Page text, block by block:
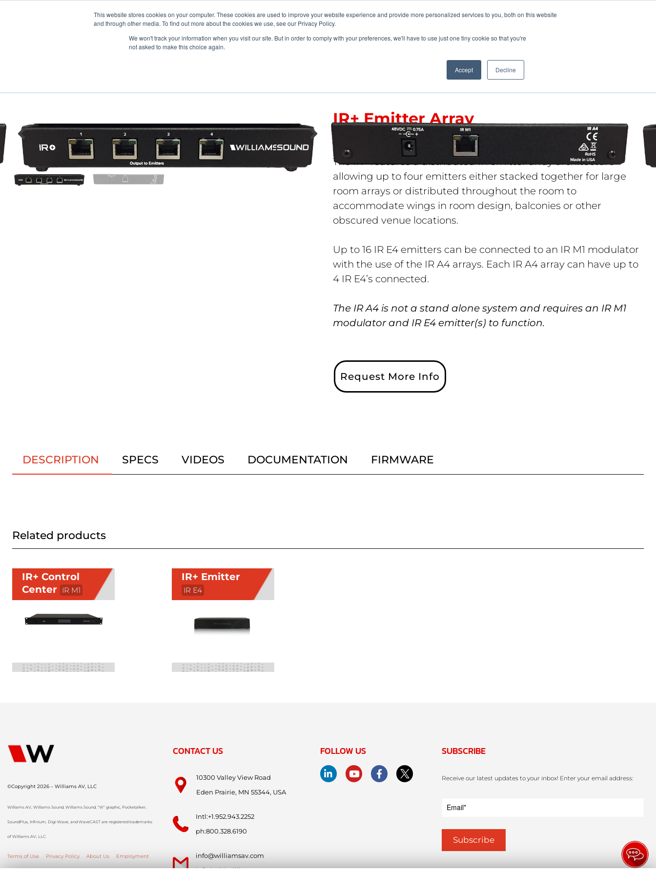
This website stores cookies on your computer. These cookies are used to improve your website experience and provide more personalized services to you, both on this website
and through other media. To find out more about the cookies we use, see our Privacy Policy.
We won't track your information when you visit our site. But in order to comply with your preferences, we'll have to use just one tiny cookie so that you're
not asked to make this choice again.
Accept Decline
News/Events About Us My Williams Pocketalker Products
Products Support Hearing Compliance
IR+ Emitter Array
IR A4
The IR+ features a distributed IR emitter array architecture
allowing up to four emitters either stacked together for large
room arrays or distributed throughout the room to
accommodate wings in room design, balconies or other
obscured venue locations.
Up to 16 IR E4 emitters can be connected to an IR M1 modulator
with the use of the IR A4 arrays. Each IR A4 array can have up to
4 IR E4’s connected.
The IR A4 is not a stand alone system and requires an IR M1
modulator and IR E4 emitter(s) to function.
Request More Info
DESCRIPTION SPECS VIDEOS DOCUMENTATION FIRMWARE
Related products
IR+ Control
Center IR M1
IR+ Emitter
IR E4
©Copyright 2026 – Williams AV, LLC
Williams AV, Williams Sound, Williams Sound, “W” graphic, Pocketalker,
SoundPlus, Infinium, Digi-Wave, and WaveCAST are registered trademarks
of Williams AV, LLC.
Terms of Use Privacy Policy About Us Employment
CONTACT US
10300 Valley View Road
Eden Prairie, MN 55344, USA
Intl:+1.952.943.2252
ph:800.328.6190
info@williamsav.com
info-intl@williamsav.com
FOLLOW US SUBSCRIBE
Receive our latest updates to your inbox! Enter your email address: